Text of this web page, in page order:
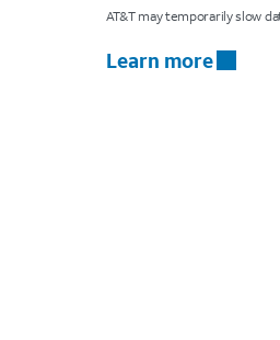
AT&T may temporarily slow
Learn more